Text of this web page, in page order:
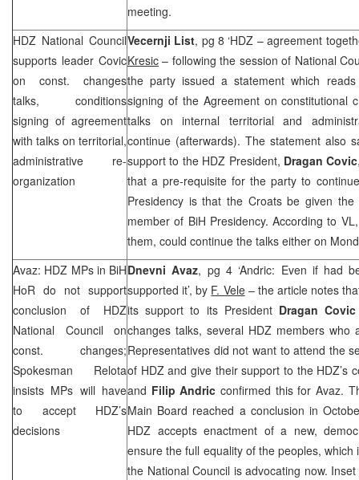
meeting.
HDZ National Council
supports leader Covic
on const. changes
talks, conditions
signing of agreement
with talks on territorial,
administrative re-
organization
Vecernji List, pg 8 ‘HDZ – agreement
Kresic – following the session of National
the party issued a statement which
signing of the Agreement on constitutional
talks on internal territorial and
continue (afterwards). The statement also
support to the HDZ President, Dragan Covic
that a pre-requisite for the party to
Presidency is that the Croats be given
member of BiH Presidency. According to
them, could continue the talks either on
Avaz: HDZ MPs in BiH
HoR do not support
conclusion of HDZ
National Council on
const. changes;
Spokesman Relota
insists MPs will have
to accept HDZ’s
decisions
Dnevni Avaz, pg 4 ‘Andric: Even if had
supported it’, by F. Vele– the article notes
its support to its President Dragan Covic
changes talks, several HDZ members who
Representatives did not want to attend the
of HDZ and give their support to the HDZ’s
and Filip Andric confirmed this for Avaz.
Main Board reached a conclusion in
HDZ accepts enactment of a new,
ensure the full equality of the peoples,
the National Council is advocating now.